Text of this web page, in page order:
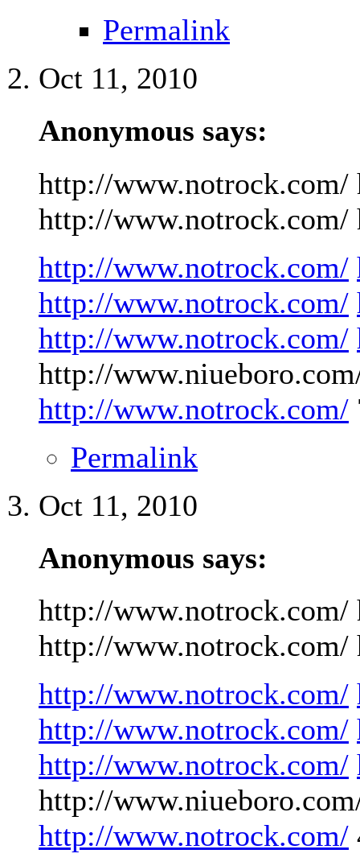
Permalink
Oct 11, 2010
Anonymous says:
http://
http://www.notrock.com/
http://www.notrock.com/
http://www.notrock.com/
http://www.notrock.com/
http://
http://www.notrock.com/
Permalink
Oct 11, 2010
Anonymous says:
http://
http://www.notrock.com/
http://www.notrock.com/
http://www.notrock.com/
http://www.notrock.com/
http://
http://www.notrock.com/